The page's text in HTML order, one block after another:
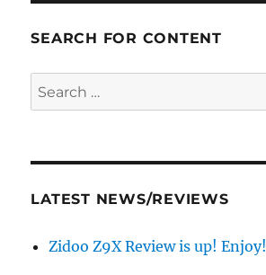
SEARCH FOR CONTENT
Search
for:
LATEST NEWS/REVIEWS
Zidoo Z9X Review is up! Enjoy!